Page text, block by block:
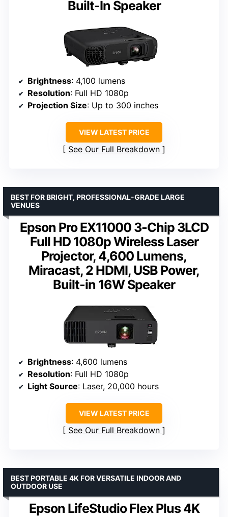
Built-In Speaker
Brightness: 4,100 lumens
Resolution: Full HD 1080p
Projection Size: Up to 300 inches
VIEW LATEST PRICE
See Our Full Breakdown
Epson Pro EX11000 3-Chip 3LCD
Full HD 1080p Wireless Laser
Projector, 4,600 Lumens,
Miracast, 2 HDMI, USB Power,
Built-in 16W Speaker
BEST FOR BRIGHT, PROFESSIONAL-GRADE LARGE
VENUES
Brightness: 4,600 lumens
Resolution: Full HD 1080p
Light Source: Laser, 20,000 hours
VIEW LATEST PRICE
See Our Full Breakdown
Epson LifeStudio Flex Plus 4K
BEST PORTABLE 4K FOR VERSATILE INDOOR AND
OUTDOOR USE